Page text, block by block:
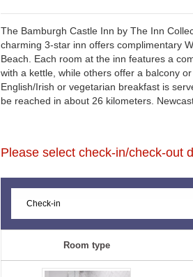
The Bamburgh Castle Inn by The Inn
charming 3-star inn offers complimentary
Beach. Each room at the inn features a
with a kettle, while others offer a balcony
English/Irish or vegetarian breakfast is
be reached in about 26 kilometers.
Please select check-in/check-out
Room type